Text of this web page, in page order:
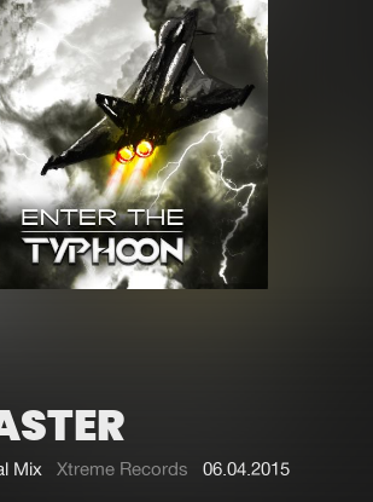
New releases
Charts
Tracks
Albums
Genres
Submit event
Mix Xtreme Records 06.04.2015
the window open so we can
generate a ZIP file.